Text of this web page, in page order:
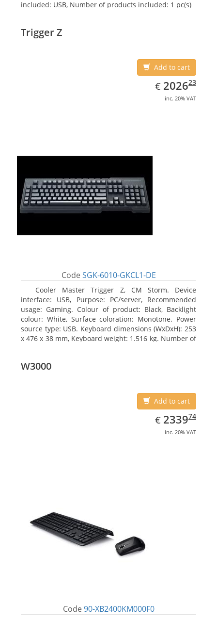
included: USB, Number of products included: 1 pc(s)
Trigger Z
Add to cart
€ EUR
2026.23
202623
inc. 20% VAT
Code SGK-6010-GKCL1-DE
Cooler Master Trigger Z, CM Storm. Device
interface: USB, Purpose: PC/server, Recommended
usage: Gaming. Colour of product: Black, Backlight
colour: White, Surface coloration: Monotone. Power
source type: USB. Keyboard dimensions (WxDxH): 253
x 476 x 38 mm, Keyboard weight: 1.516 kg. Number of
W3000
Add to cart
€ EUR
2339.74
233974
inc. 20% VAT
Code 90-XB2400KM000F0